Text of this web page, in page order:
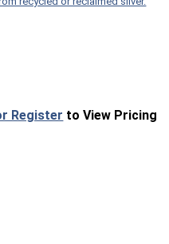
Register to View Pricing